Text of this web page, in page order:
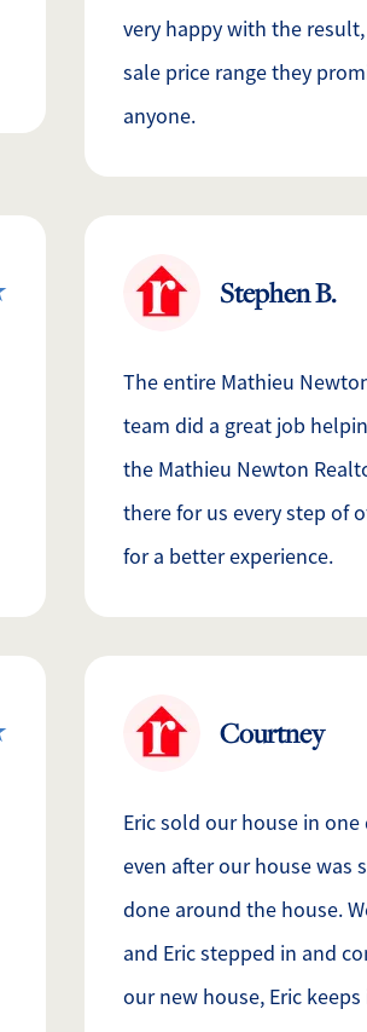
very happy with the
sale price range they
anyone.
Stephen B.
The entire Mathieu
team did a great job
the Mathieu Newton
there for us every step of
for a better experience.
Courtney
Eric sold our house in
even after our house was
done around the house.
and Eric stepped in and
our new house, Eric